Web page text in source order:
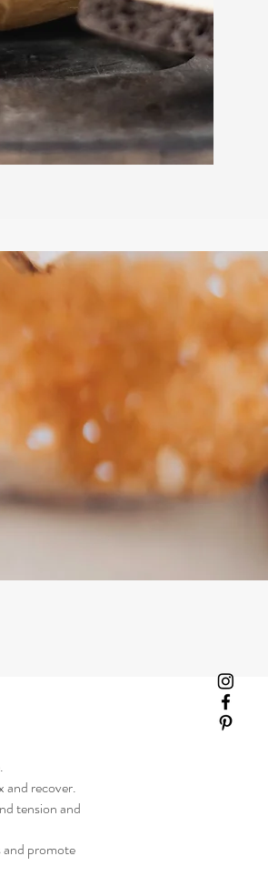
and recover.
tension and
and promote